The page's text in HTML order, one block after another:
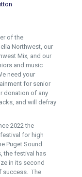
of the
Northwest, our
Mix, and our
and music
need your
for senior
donation of any
and will defray
2022 the
for high
Puget Sound.
the festival has
in its second
success. The